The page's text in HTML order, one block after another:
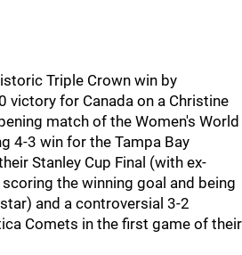
Triple Crown win by
victory for Canada on a Christine
match of the Women's World
4-3 win for the Tampa Bay
Stanley Cup Final (with ex-
the winning goal and being
and a controversial 3-2
Comets in the first game of their